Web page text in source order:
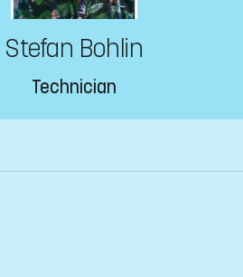
Stefan Bohlin
Technician